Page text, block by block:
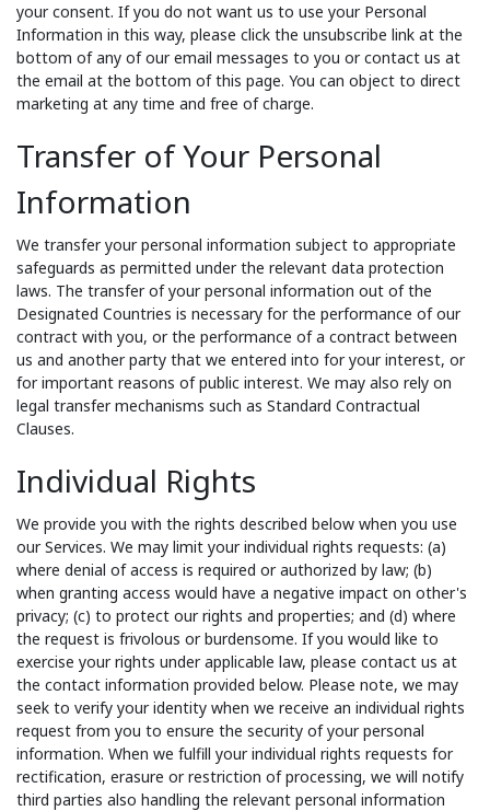
your consent. If you do not want us to use your Personal
Information in this way, please click the unsubscribe link at the
bottom of any of our email messages to you or contact us at
the email at the bottom of this page. You can object to direct
marketing at any time and free of charge.
Transfer of Your Personal
Information
We transfer your personal information subject to appropriate
safeguards as permitted under the relevant data protection
laws. The transfer of your personal information out of the
Designated Countries is necessary for the performance of our
contract with you, or the performance of a contract between
us and another party that we entered into for your interest, or
for important reasons of public interest. We may also rely on
legal transfer mechanisms such as Standard Contractual
Clauses.
Individual Rights
We provide you with the rights described below when you use
our Services. We may limit your individual rights requests: (a)
where denial of access is required or authorized by law; (b)
when granting access would have a negative impact on other's
privacy; (c) to protect our rights and properties; and (d) where
the request is frivolous or burdensome. If you would like to
exercise your rights under applicable law, please contact us at
the contact information provided below. Please note, we may
seek to verify your identity when we receive an individual rights
request from you to ensure the security of your personal
information. When we fulfill your individual rights requests for
rectification, erasure or restriction of processing, we will notify
third parties also handling the relevant personal information